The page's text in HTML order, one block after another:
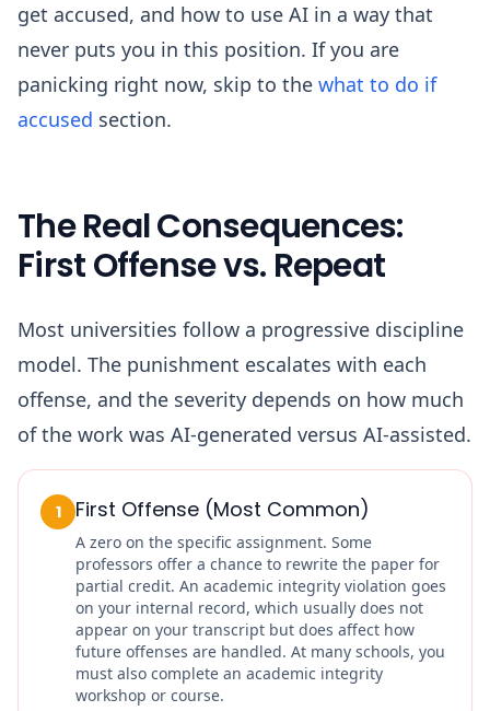
get accused, and how to use AI in a way that
never puts you in this position. If you are
panicking right now, skip to the what to do if
accused section.
The Real Consequences:
First Offense vs. Repeat
Most universities follow a progressive discipline
model. The punishment escalates with each
offense, and the severity depends on how much
of the work was AI-generated versus AI-assisted.
1 First Offense (Most Common)
A zero on the specific assignment. Some
professors offer a chance to rewrite the paper for
partial credit. An academic integrity violation goes
on your internal record, which usually does not
appear on your transcript but does affect how
future offenses are handled. At many schools, you
must also complete an academic integrity
workshop or course.